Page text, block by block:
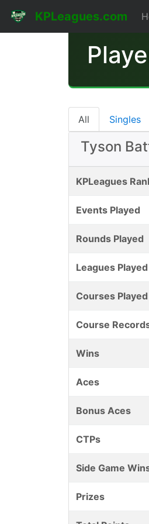
KPLeagues.com
All Singles
Tyson
KPLeagues
Events Played
Rounds Played
Leagues Played
Courses Played
Course
Wins
Aces
Bonus Aces
CTPs
Side Game
Prizes